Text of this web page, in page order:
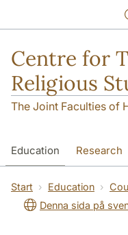
Centre for
Religious
The Joint Faculties of
Education Research
Student About us
Start Education
Denna sida på